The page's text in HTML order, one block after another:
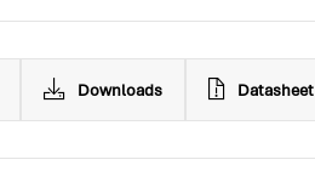
Downloads Datasheet